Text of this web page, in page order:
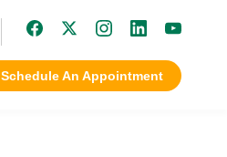
Schedule An Appointment